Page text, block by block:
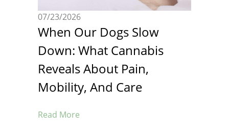
07/23/2026
When Our Dogs Slow
Down: What Cannabis
Reveals About Pain,
Mobility, And Care
Read More